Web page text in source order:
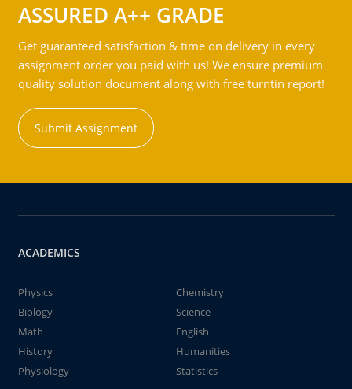
ASSURED A++ GRADE
Get guaranteed satisfaction & time on delivery in every
assignment order you paid with us! We ensure premium
quality solution document along with free turntin report!
Submit Assignment
ACADEMICS
Physics
Chemistry
Biology
Science
Math
English
History
Humanities
Physiology
Statistics